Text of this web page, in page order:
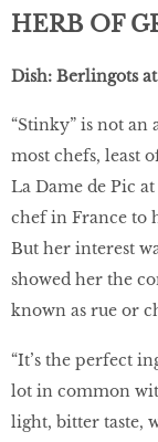
HERB OF
Dish: Berlingots
“Stinky” is not an
most chefs, least
La Dame de Pic
chef in France to
But her interest
showed her the
known as rue or
“It’s the perfect
lot in common
light, bitter taste,